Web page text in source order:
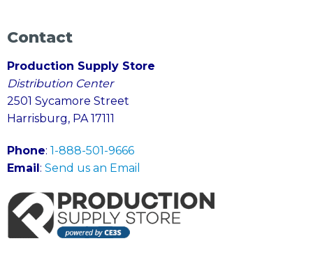
Contact
Production Supply Store
Distribution Center
2501 Sycamore Street
Harrisburg, PA 17111
Phone: 1-888-501-9666
Email: Send us an Email